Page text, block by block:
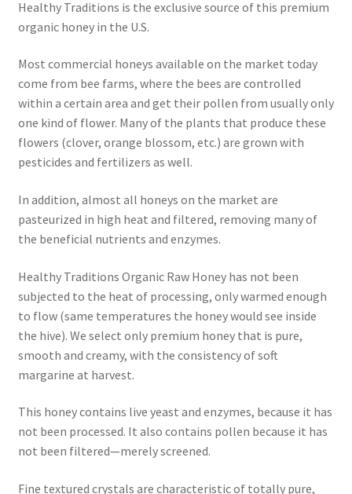
Healthy Traditions is the exclusive source of this premium
organic honey in the U.S.
Most commercial honeys available on the market today
come from bee farms, where the bees are controlled
within a certain area and get their pollen from usually only
one kind of flower. Many of the plants that produce these
flowers (clover, orange blossom, etc.) are grown with
pesticides and fertilizers as well.
In addition, almost all honeys on the market are
pasteurized in high heat and filtered, removing many of
the beneficial nutrients and enzymes.
Healthy Traditions Organic Raw Honey has not been
subjected to the heat of processing, only warmed enough
to flow (same temperatures the honey would see inside
the hive). We select only premium honey that is pure,
smooth and creamy, with the consistency of soft
margarine at harvest.
This honey contains live yeast and enzymes, because it has
not been processed. It also contains pollen because it has
not been filtered—merely screened.
Fine textured crystals are characteristic of totally pure,